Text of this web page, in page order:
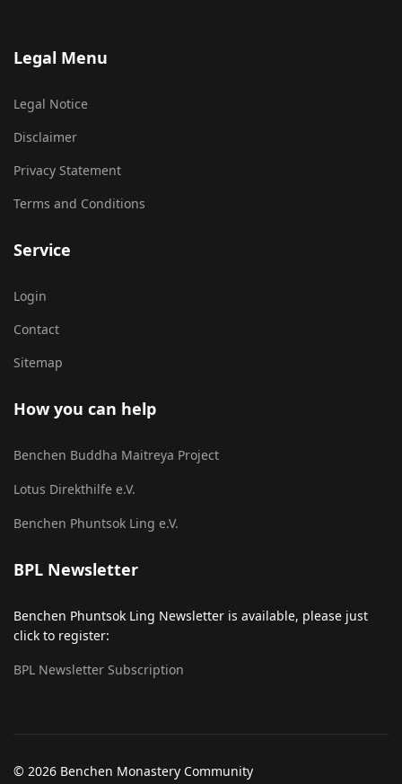
Legal Menu
Legal Notice
Disclaimer
Privacy Statement
Terms and Conditions
Service
Login
Contact
Sitemap
How you can help
Benchen Buddha Maitreya Project
Lotus Direkthilfe e.V.
Benchen Phuntsok Ling e.V.
BPL Newsletter
Benchen Phuntsok Ling Newsletter is available, please just
click to register:
BPL Newsletter Subscription
© 2026 Benchen Monastery Community